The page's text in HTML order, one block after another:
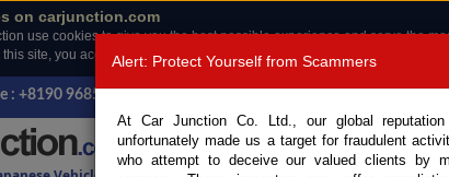
on carjunction.com
use cookies to give you the best possible experience and serve the
this site, you accept the use of cookies.
Read more .
: +8190 9685 6566, +8180 1389 9048
Alert: Protect Yourself from Scammers
At Car Junction Co. Ltd., our global
unfortunately made us a target for fraudulent
who attempt to deceive our valued clients by